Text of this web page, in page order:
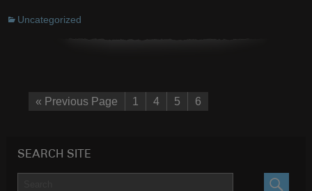
Uncategorized
« Previous Page 1 4 5 6
SEARCH SITE